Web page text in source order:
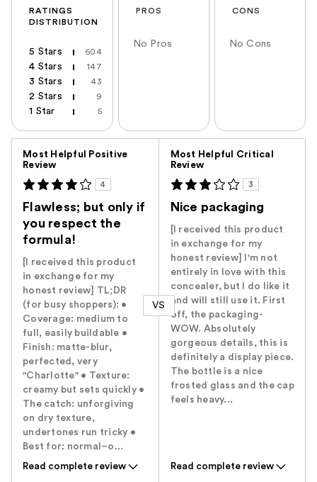
RATINGS
DISTRIBUTION
5 Stars 604
4 Stars 147
3 Stars 43
2 Stars 9
1 Star 5
PROS
No Pros
CONS
No Cons
Most Helpful Positive
Review
4
Flawless; but only if
you respect the
formula!
[I received this product
in exchange for my
honest review] TL;DR
(for busy shoppers): •
Coverage: medium to
full, easily buildable •
Finish: matte-blur,
perfected, very
"Charlotte" • Texture:
creamy but sets quickly •
The catch: unforgiving
on dry texture,
undertones run tricky •
Best for: normal–o...
Read complete review
VS
Most Helpful Critical
Review
3
Nice packaging
[I received this product
in exchange for my
honest review] I'm not
entirely in love with this
concealer, but I do like it
and will still use it. First
off, the packaging-
WOW. Absolutely
gorgeous details, this is
definitely a display piece.
The bottle is a nice
frosted glass and the cap
feels heavy...
Read complete review